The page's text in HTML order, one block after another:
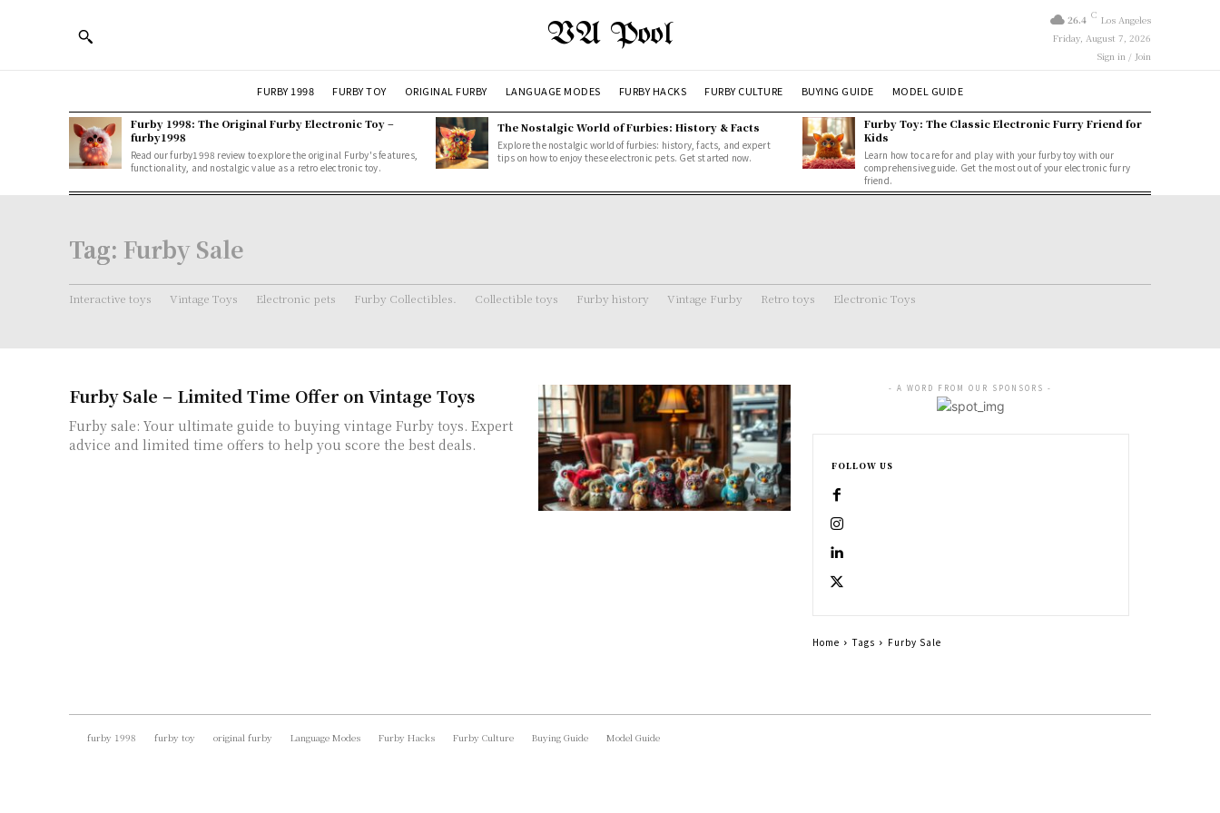
VA Pool 26.4 C Los Angeles
Friday, August 7, 2026
Sign in / Join
FURBY 1998 FURBY TOY ORIGINAL FURBY LANGUAGE MODES FURBY HACKS FURBY CULTURE BUYING GUIDE MODEL GUIDE
Furby 1998: The Original Furby Electronic Toy –
furby1998
Read our furby1998 review to explore the original Furby's features,
functionality, and nostalgic value as a retro electronic toy.
The Nostalgic World of Furbies: History & Facts
Explore the nostalgic world of furbies: history, facts, and expert
tips on how to enjoy these electronic pets. Get started now.
Furby Toy: The Classic Electronic Furry Friend for
Kids
Learn how to care for and play with your furby toy with our
comprehensive guide. Get the most out of your electronic furry
friend.
Tag: Furby Sale
Interactive toys Vintage Toys Electronic pets Furby Collectibles. Collectible toys Furby history Vintage Furby Retro toys Electronic Toys
Furby Sale – Limited Time Offer on Vintage Toys
Furby sale: Your ultimate guide to buying vintage Furby toys. Expert
advice and limited time offers to help you score the best deals.
- A WORD FROM OUR SPONSORS -
FOLLOW US
Home Tags Furby Sale
furby 1998 furby toy original furby Language Modes Furby Hacks Furby Culture Buying Guide Model Guide